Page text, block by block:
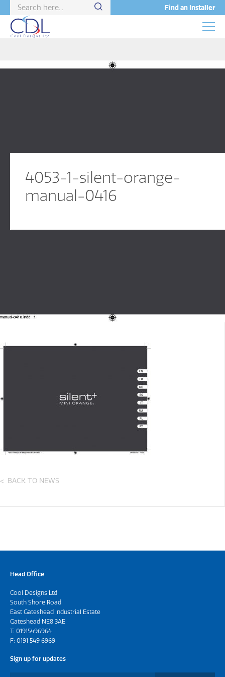
Find an Installer
4053-1-silent-orange-
manual-0416
BACK TO NEWS
Head Office
Cool Designs Ltd
South Shore Road
East Gateshead Industrial Estate
Gateshead NE8 3AE
T: 01915496964
F: 0191 549 6969
Sign up for updates